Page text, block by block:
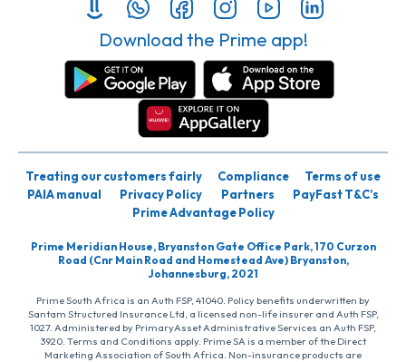
Download the Prime app!
Treating our customers fairly Compliance
Terms of use
PAIA manual
Privacy Policy Partners
PayFast T&C’s
Prime Advantage Policy
Prime Meridian House, Bryanston Gate Office Park, 170 Curzon
Road (Cnr Main Road and Homestead Ave) Bryanston,
Johannesburg, 2021
Prime South Africa is an Auth FSP, 41040. Policy benefits underwritten by
Santam Structured Insurance Ltd, a licensed non-life insurer and Auth FSP,
1027. Administered by PrimaryAsset Administrative Services an Auth FSP,
3920. Terms and Conditions apply. Prime SA is a member of the Direct
Marketing Association of South Africa. Non-insurance products are